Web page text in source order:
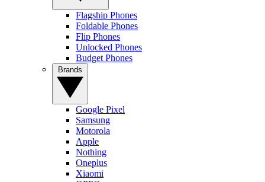
Flagship Phones
Foldable Phones
Flip Phones
Unlocked Phones
Budget Phones
Google Pixel
Samsung
Motorola
Apple
Nothing
Oneplus
Xiaomi